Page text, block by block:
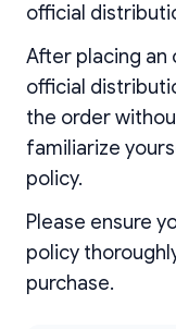
official
After placing
official
the order
familiarize
policy.
Please ensure
policy
purchase.